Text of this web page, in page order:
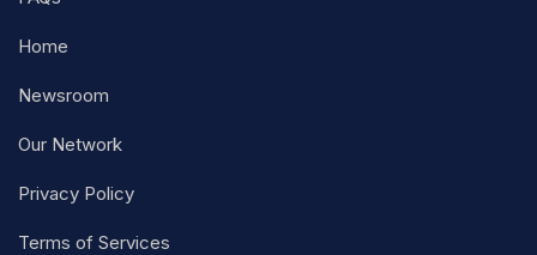
Home
Newsroom
Our Network
Privacy Policy
Terms of Services